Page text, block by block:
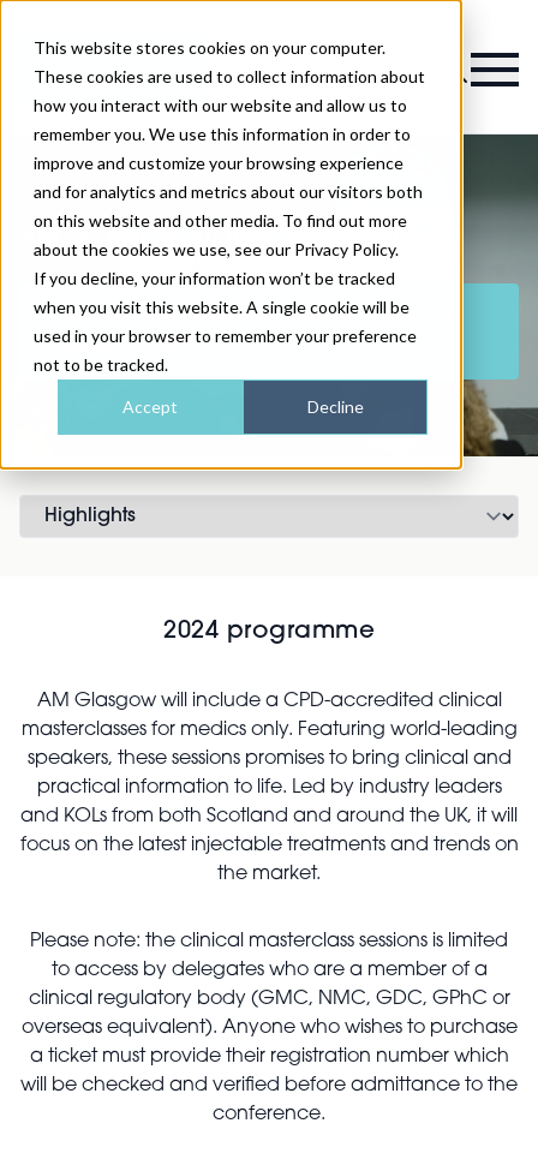
This website stores cookies on your computer.
These cookies are used to collect information about
how you interact with our website and allow us to
remember you. We use this information in order to
improve and customize your browsing experience
and for analytics and metrics about our visitors both
on this website and other media. To find out more
about the cookies we use, see our Privacy Policy.
If you decline, your information won’t be tracked
when you visit this website. A single cookie will be
used in your browser to remember your preference
not to be tracked.
Accept Decline
Magazine
AM Glasgow Clinical Masterclasses
Register your interest for Aesthetic Medicine
Glasgow 2025
2024 programme
AM Glasgow will include a CPD-accredited clinical
masterclasses for medics only. Featuring world-leading
speakers, these sessions promises to bring clinical and
practical information to life. Led by industry leaders
and KOLs from both Scotland and around the UK, it will
focus on the latest injectable treatments and trends on
the market.
Please note: the clinical masterclass sessions is limited
to access by delegates who are a member of a
clinical regulatory body (GMC, NMC, GDC, GPhC or
overseas equivalent). Anyone who wishes to purchase
a ticket must provide their registration number which
will be checked and verified before admittance to the
conference.